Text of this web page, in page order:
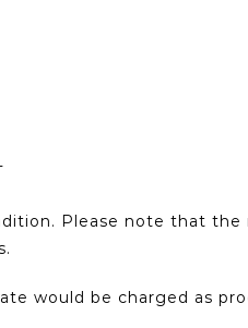
Please note that
would be charged as